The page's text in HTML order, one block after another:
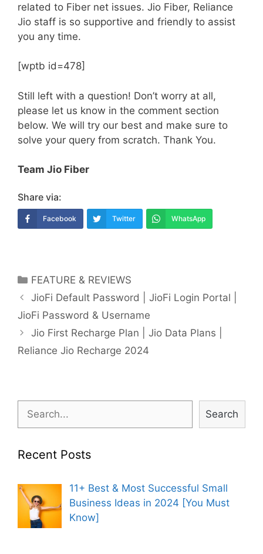
related to Fiber net issues. Jio Fiber, Reliance
Jio staff is so supportive and friendly to assist
you any time.
[wptb id=478]
Still left with a question! Don’t worry at all,
please let us know in the comment section
below. We will try our best and make sure to
solve your query from scratch. Thank You.
Team Jio Fiber
Share via:
Facebook Twitter WhatsApp
Categories
FEATURE & REVIEWS
Post
navigation
JioFi Default Password | JioFi Login Portal |
JioFi Password & Username
Jio First Recharge Plan | Jio Data Plans |
Reliance Jio Recharge 2024
Search
Recent Posts
11+ Best & Most Successful Small
Business Ideas in 2024 [You Must
Know]